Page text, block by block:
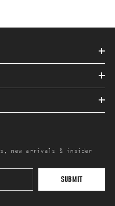
new arrivals & insider
SUBMIT